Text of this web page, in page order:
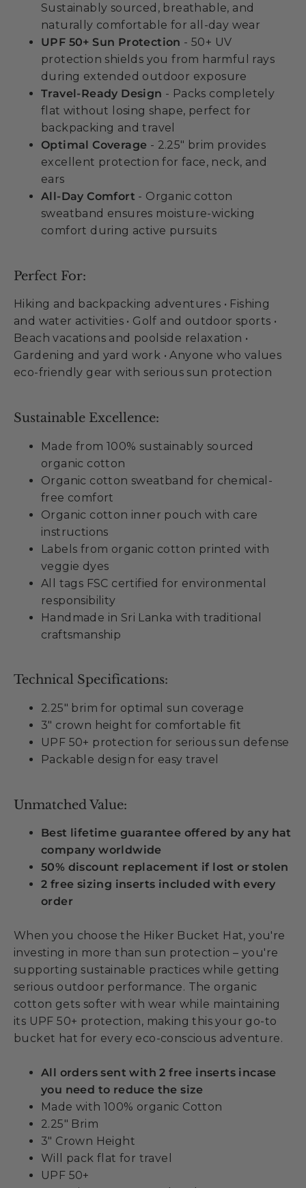
Sustainably sourced, breathable, and
naturally comfortable for all-day wear
UPF 50+ Sun Protection - 50+ UV
protection shields you from harmful rays
during extended outdoor exposure
Travel-Ready Design - Packs completely
flat without losing shape, perfect for
backpacking and travel
Optimal Coverage - 2.25" brim provides
excellent protection for face, neck, and
ears
All-Day Comfort - Organic cotton
sweatband ensures moisture-wicking
comfort during active pursuits
Perfect For:
Hiking and backpacking adventures • Fishing
and water activities • Golf and outdoor sports •
Beach vacations and poolside relaxation •
Gardening and yard work • Anyone who values
eco-friendly gear with serious sun protection
Sustainable Excellence:
Made from 100% sustainably sourced
organic cotton
Organic cotton sweatband for chemical-
free comfort
Organic cotton inner pouch with care
instructions
Labels from organic cotton printed with
veggie dyes
All tags FSC certified for environmental
responsibility
Handmade in Sri Lanka with traditional
craftsmanship
Technical Specifications:
2.25" brim for optimal sun coverage
3" crown height for comfortable fit
UPF 50+ protection for serious sun defense
Packable design for easy travel
Unmatched Value:
Best lifetime guarantee offered by any hat
company worldwide
50% discount replacement if lost or stolen
2 free sizing inserts included with every
order
When you choose the Hiker Bucket Hat, you're
investing in more than sun protection – you're
supporting sustainable practices while getting
serious outdoor performance. The organic
cotton gets softer with wear while maintaining
its UPF 50+ protection, making this your go-to
bucket hat for every eco-conscious adventure.
All orders sent with 2 free inserts incase
you need to reduce the size
Made with 100% organic Cotton
2.25" Brim
3" Crown Height
Will pack flat for travel
UPF 50+